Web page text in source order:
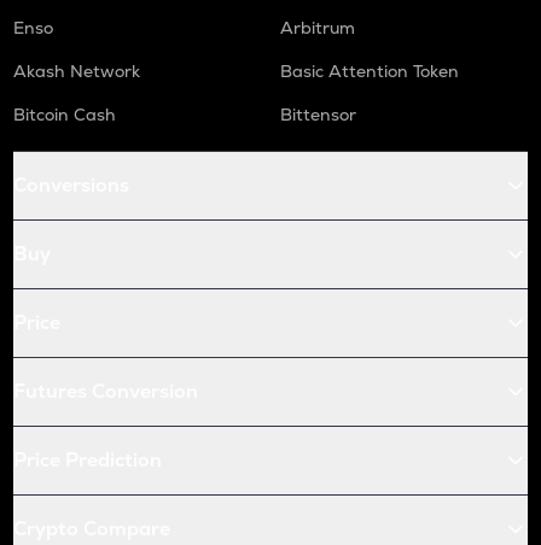
Enso
Arbitrum
Akash Network
Basic Attention Token
Bitcoin Cash
Bittensor